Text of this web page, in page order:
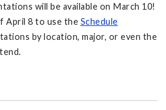
will be available on March 10!
April 8 to use the Schedule
by location, major, or even the